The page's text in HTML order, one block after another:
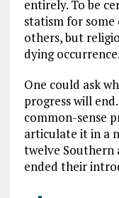
entirely. To be
statism for
others, but
dying occurrence.
One could ask
progress will
common-sense
articulate it in a
twelve Southern
ended their